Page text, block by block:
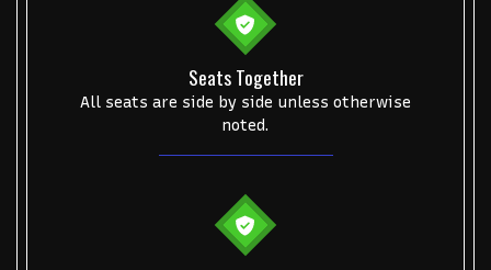
Seats Together
All seats are side by side unless otherwise
noted.